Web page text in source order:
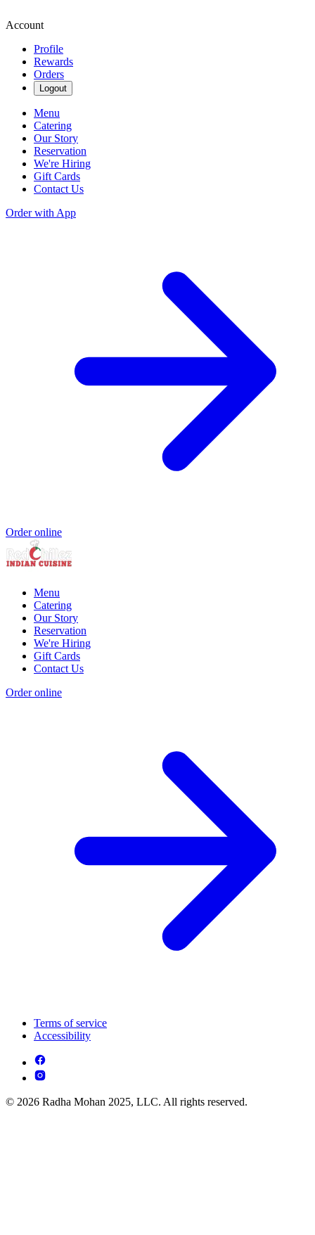
Account
Profile
Rewards
Orders
Logout
Menu
Catering
Our Story
Reservation
We're Hiring
Gift Cards
Contact Us
Order with App
Order online
Menu
Catering
Our Story
Reservation
We're Hiring
Gift Cards
Contact Us
Order online
Terms of service
Accessibility
© 2026 Radha Mohan 2025, LLC. All rights reserved.